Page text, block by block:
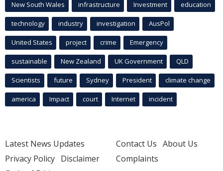
New South Wales infrastructure Investment education
technology industry investigation AusPol
United States project crime Emergency
sustainable New Zealand UK Government QLD
Scientists future Sydney President climate change
america Impact court Internet incident
Latest News Updates
Privacy Policy Disclaimer
Contact Us About Us
Complaints